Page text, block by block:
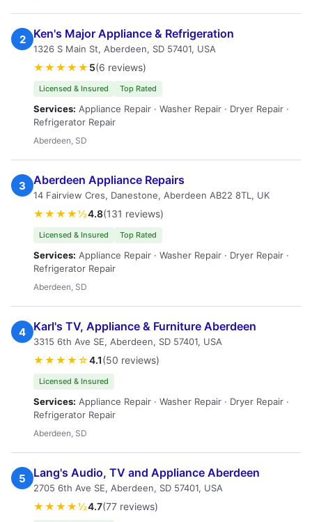
2 Ken's Major Appliance & Refrigeration
1326 S Main St, Aberdeen, SD 57401, USA
★★★★★ 5(6 reviews)
Licensed & Insured Top Rated
Services: Appliance Repair · Washer Repair · Dryer Repair ·
Refrigerator Repair
Aberdeen, SD
3 Aberdeen Appliance Repairs
14 Fairview Cres, Danestone, Aberdeen AB22 8TL, UK
★★★★½4.8(131 reviews)
Licensed & Insured Top Rated
Services: Appliance Repair · Washer Repair · Dryer Repair ·
Refrigerator Repair
Aberdeen, SD
4 Karl's TV, Appliance & Furniture Aberdeen
3315 6th Ave SE, Aberdeen, SD 57401, USA
★★★★☆4.1(50 reviews)
Licensed & Insured
Services: Appliance Repair · Washer Repair · Dryer Repair ·
Refrigerator Repair
Aberdeen, SD
5 Lang's Audio, TV and Appliance Aberdeen
2705 6th Ave SE, Aberdeen, SD 57401, USA
★★★★½4.7(77 reviews)